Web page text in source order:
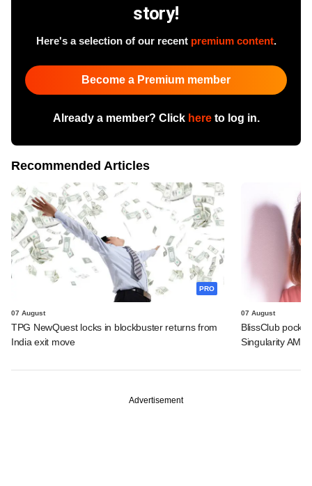
story!
Here's a selection of our recent premium content.
Become a Premium member
Already a member? Click hereto log in.
Recommended Articles
PRO
07 August
TPG NewQuest locks in blockbuster returns from
India exit move
07 August
BlissClub
Singularity AMC
Advertisement